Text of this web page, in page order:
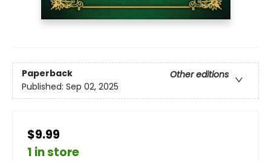
Paperback
Other editions
Published: Sep 02, 2025
$9.99
1 in store